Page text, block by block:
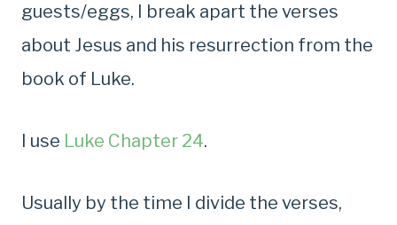
guests/eggs, I break apart the verses
about Jesus and his resurrection from the
book of Luke.
I use Luke Chapter 24.
Usually by the time I divide the verses,